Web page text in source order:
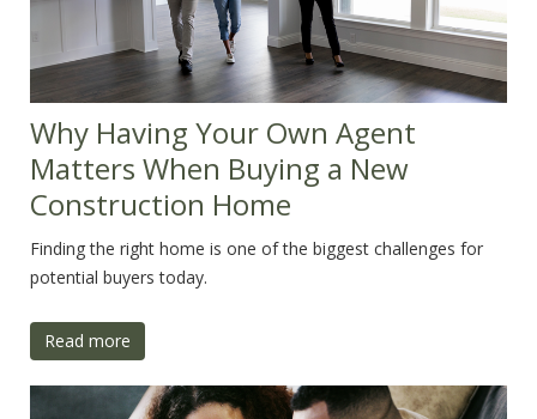
Why Having Your Own Agent
Matters When Buying a New
Construction Home
Finding the right home is one of the biggest challenges for
potential buyers today.
Read more